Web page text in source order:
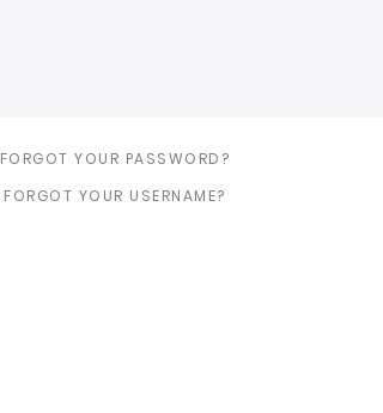
FORGOT YOUR PASSWORD?
FORGOT YOUR USERNAME?